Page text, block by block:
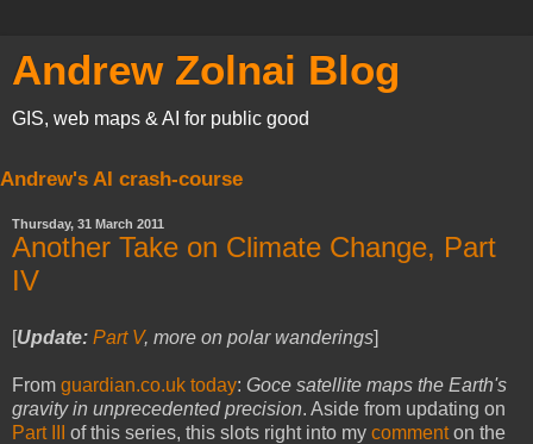
Andrew Zolnai Blog
GIS, web maps & AI for public good
Andrew's AI crash-course
Thursday, 31 March 2011
Another Take on Climate Change, Part
IV
[Update: Part V, more on polar wanderings]
From guardian.co.uk today: Goce satellite maps the Earth's
gravity in unprecedented precision. Aside from updating on
Part III
of this series, this slots right into my commenton the